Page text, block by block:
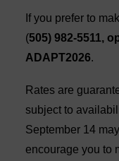
If you prefer to
(505) 982-5511,
ADAPT2026.
Rates are
subject to
September 14
encourage you to